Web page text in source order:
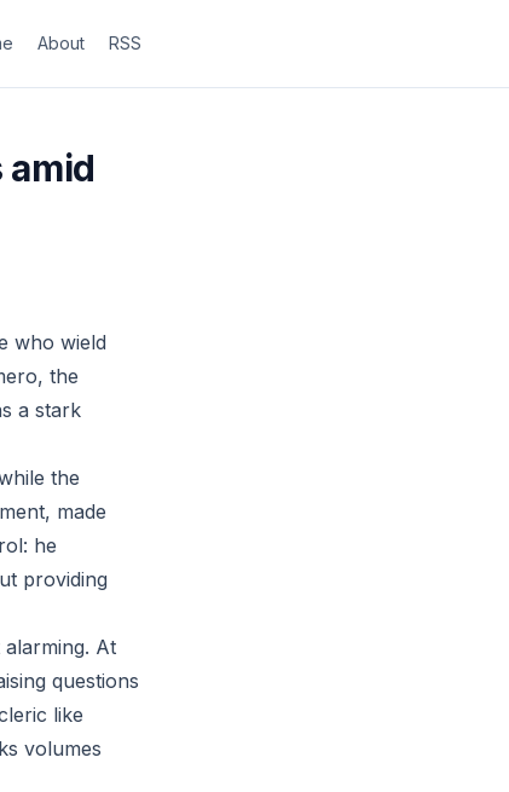
About RSS
who wield
the
a stark
the
made
he
providing
alarming. At
questions
like
volumes